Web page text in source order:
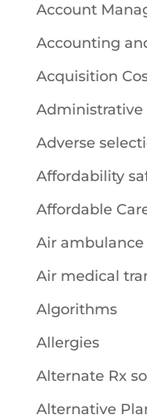
Account
Accounting
Acquisition
Administrative
Adverse
Affordability
Affordable
Air ambulance
Air medical
Algorithms
Allergies
Alternate Rx
Alternative